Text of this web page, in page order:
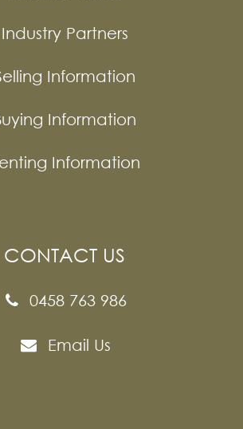
Industry Partners
Information
Information
Information
CONTACT US
0458 763 986
Email Us